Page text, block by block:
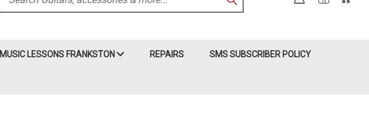
Search
MUSIC LESSONS FRANKSTON REPAIRS SMS SUBSCRIBER POLICY